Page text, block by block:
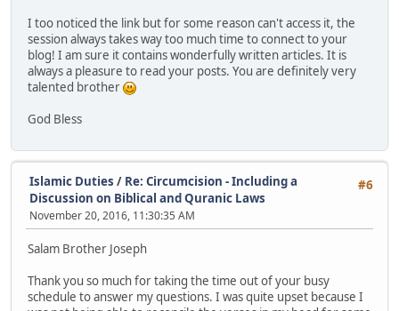
I too noticed the link but for some reason can't access it, the
session always takes way too much time to connect to your
blog! I am sure it contains wonderfully written articles. It is
always a pleasure to read your posts. You are definitely very
talented brother
God Bless
#6
Islamic Duties / Re: Circumcision - Including a
Discussion on Biblical and Quranic Laws
November 20, 2016, 11:30:35 AM
Salam Brother Joseph
Thank you so much for taking the time out of your busy
schedule to answer my questions. I was quite upset because I